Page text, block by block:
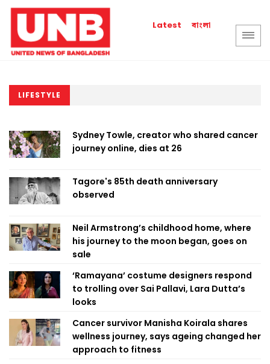
Latest বাংলা
LIFESTYLE
Sydney Towle, creator who shared cancer
journey online, dies at 26
Tagore's 85th death anniversary
observed
Neil Armstrong’s childhood home, where
his journey to the moon began, goes on
sale
‘Ramayana’ costume designers respond
to trolling over Sai Pallavi, Lara Dutta’s
looks
Cancer survivor Manisha Koirala shares
wellness journey, says ageing changed her
approach to fitness